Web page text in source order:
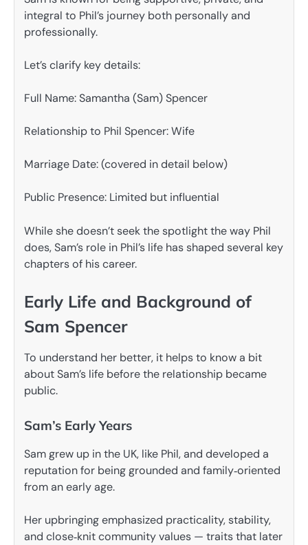
integral to Phil’s journey both personally and
professionally.
Let’s clarify key details:
Full Name: Samantha (Sam) Spencer
Relationship to Phil Spencer: Wife
Marriage Date: (covered in detail below)
Public Presence: Limited but influential
While she doesn’t seek the spotlight the way Phil
does, Sam’s role in Phil’s life has shaped several key
chapters of his career.
Early Life and Background of
Sam Spencer
To understand her better, it helps to know a bit
about Sam’s life before the relationship became
public.
Sam’s Early Years
Sam grew up in the UK, like Phil, and developed a
reputation for being grounded and family‑oriented
from an early age.
Her upbringing emphasized practicality, stability,
and close‑knit community values — traits that later